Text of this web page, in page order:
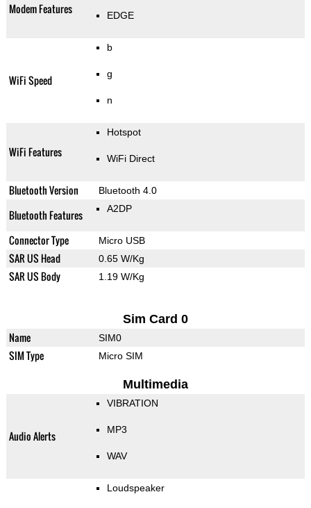
Modem Features EDGE
WiFi Speed
b
g
n
WiFi Features
Hotspot
WiFi Direct
Bluetooth Version Bluetooth 4.0
Bluetooth Features A2DP
Connector Type Micro USB
SAR US Head 0.65 W/Kg
SAR US Body 1.19 W/Kg
Sim Card 0
Name SIM0
SIM Type Micro SIM
Multimedia
Audio Alerts
VIBRATION
MP3
WAV
Loudspeaker